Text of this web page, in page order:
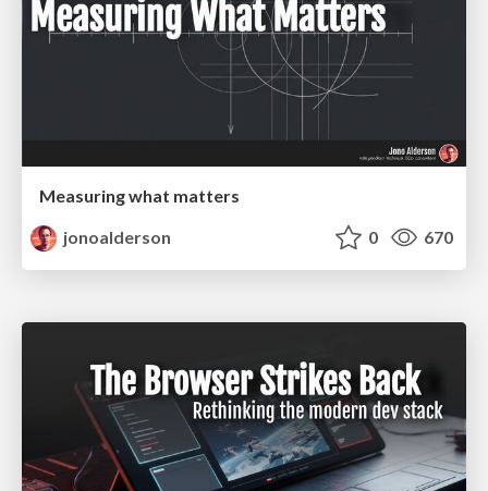
Measuring what matters
jonoalderson
0 670